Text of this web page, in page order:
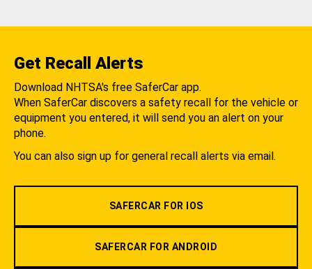
Get Recall Alerts
Download NHTSA's free SaferCar app.
When SaferCar discovers a safety recall for the vehicle or
equipment you entered, it will send you an alert on your
phone.
You can also sign up for general recall alerts via email.
SAFERCAR FOR IOS
SAFERCAR FOR ANDROID